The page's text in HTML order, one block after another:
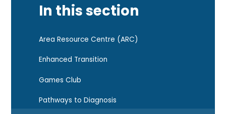
In this section
Area Resource Centre (ARC)
Enhanced Transition
Games Club
Pathways to Diagnosis